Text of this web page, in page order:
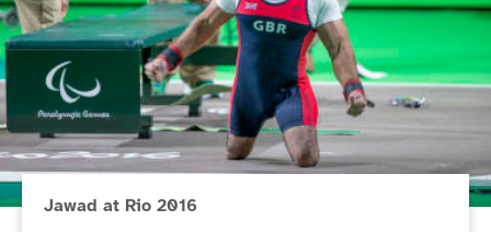
Jawad at Rio 2016